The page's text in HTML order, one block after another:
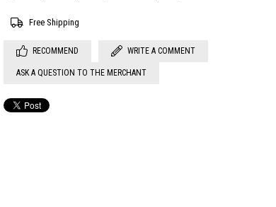
Free Shipping
RECOMMEND WRITE A COMMENT
ASK A QUESTION TO THE MERCHANT